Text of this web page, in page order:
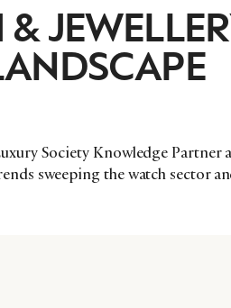
Society Knowledge Partner
sweeping the watch sector